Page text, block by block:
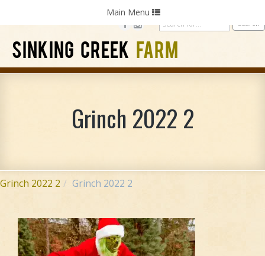
Photography Weddings
SINKING CREEK FARM
Toggle
navigation
Main Menu
Grinch 2022 2
Grinch 2022 2 Grinch 2022 2